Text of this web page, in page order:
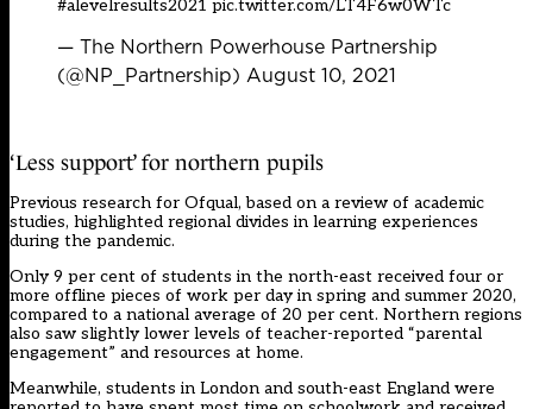
#alevelresults2021 pic.twitter.com/LT4F6w0WTc
— The Northern Powerhouse Partnership
(@NP_Partnership) August 10, 2021
‘Less support’ for northern pupils
Previous research for Ofqual, based on a review of academic
studies, highlighted regional divides in learning experiences
during the pandemic.
Only 9 per cent of students in the north-east received four or
more offline pieces of work per day in spring and summer 2020,
compared to a national average of 20 per cent. Northern regions
also saw slightly lower levels of teacher-reported “parental
engagement” and resources at home.
Meanwhile, students in London and south-east England were